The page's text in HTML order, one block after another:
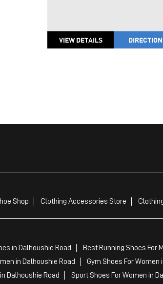
VIEW DETAILS
Shop Clothing Accessories Store
in Dalhoushie Road Best Running Shoes For
in Dalhoushie Road
Gym Shoes For Women
Dalhoushie Road
Sport Shoes For Women in